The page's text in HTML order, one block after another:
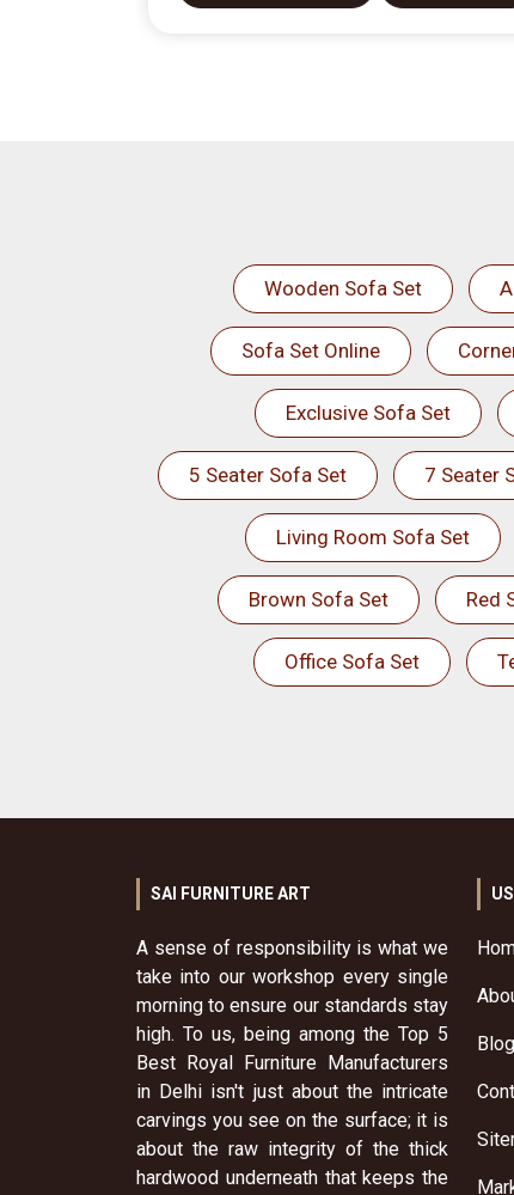
Wooden Sofa Set
Sofa Set Online
Exclusive Sofa Set
5 Seater Sofa Set 7 Seater
Living Room Sofa Set
Brown Sofa Set Red
Office Sofa Set
SAI FURNITURE ART
A sense of responsibility is what we
take into our workshop every single
morning to ensure our standards stay
high. To us, being among the Top 5
Best Royal Furniture Manufacturers
in Delhi isn't just about the intricate
carvings you see on the surface; it is
about the raw integrity of the thick
hardwood underneath that keeps the